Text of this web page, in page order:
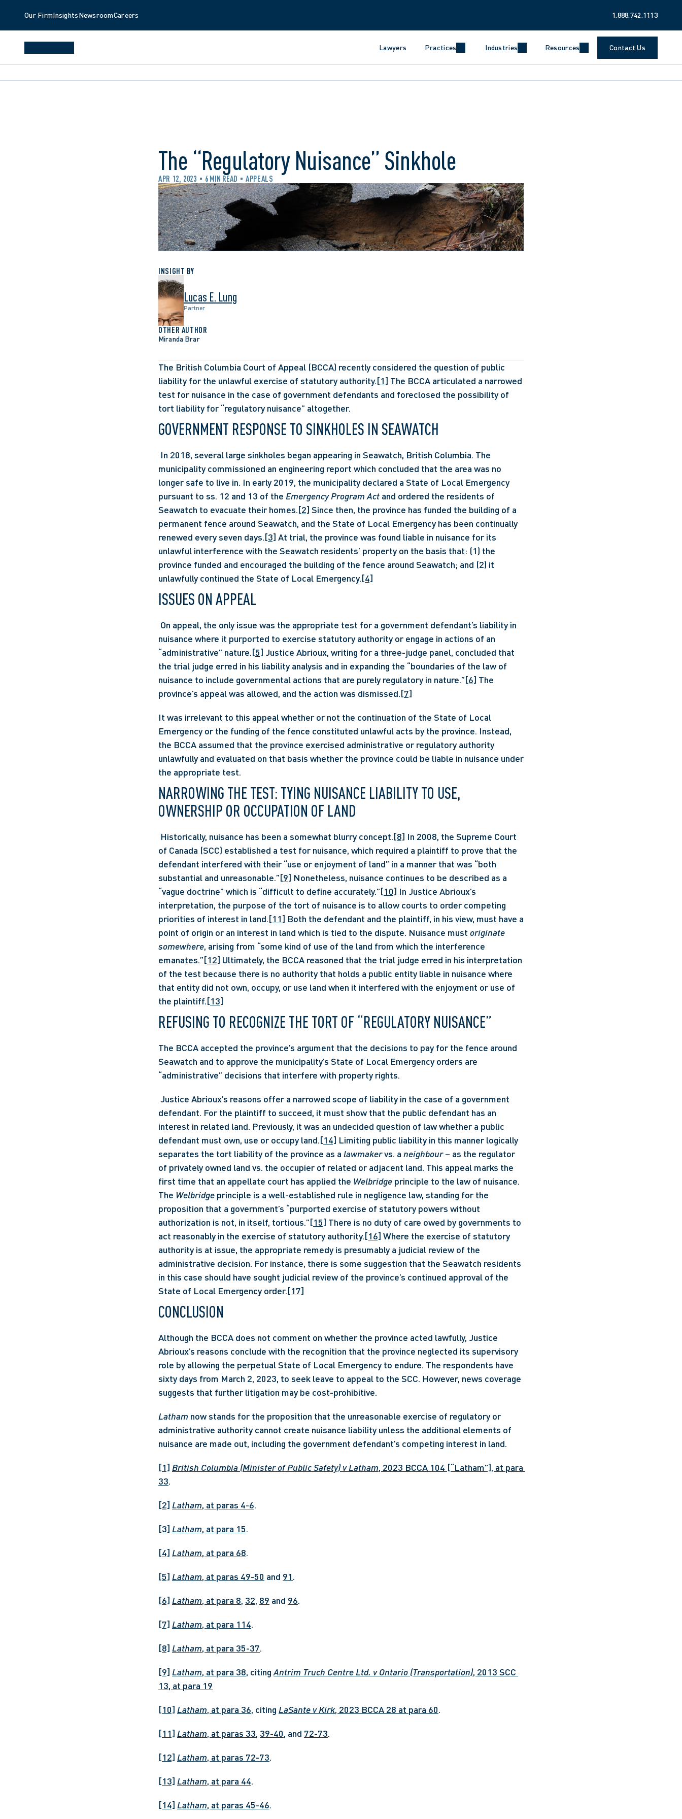
Our FirmInsightsNewsroomCareers 1.888.742.1113
Lawyers Practices Industries Resources Contact Us
The “Regulatory Nuisance” Sinkhole
APR 12, 2023 6 MIN READ APPEALS
INSIGHT BY
Lucas E. Lung
Partner
OTHER AUTHOR
Miranda Brar
The British Columbia Court of Appeal (BCCA) recently considered the question of public
liability for the unlawful exercise of statutory authority.[1] The BCCA articulated a narrowed
test for nuisance in the case of government defendants and foreclosed the possibility of
tort liability for “regulatory nuisance” altogether.
GOVERNMENT RESPONSE TO SINKHOLES IN SEAWATCH
municipality commissioned an engineering report which concluded that the area was no
longer safe to live in. In early 2019, the municipality declared a State of Local Emergency
pursuant to ss. 12 and 13 of the Emergency Program Act and ordered the residents of
Seawatch to evacuate their homes.[2] Since then, the province has funded the building of a
permanent fence around Seawatch, and the State of Local Emergency has been continually
renewed every seven days.[3] At trial, the province was found liable in nuisance for its
unlawful interference with the Seawatch residents’ property on the basis that: (1) the
province funded and encouraged the building of the fence around Seawatch; and (2) it
unlawfully continued the State of Local Emergency.[4]
ISSUES ON APPEAL
nuisance where it purported to exercise statutory authority or engage in actions of an
“administrative” nature.[5] Justice Abrioux, writing for a three-judge panel, concluded that
the trial judge erred in his liability analysis and in expanding the “boundaries of the law of
nuisance to include governmental actions that are purely regulatory in nature.”[6] The
province’s appeal was allowed, and the action was dismissed.[7]
It was irrelevant to this appeal whether or not the continuation of the State of Local
Emergency or the funding of the fence constituted unlawful acts by the province. Instead,
the BCCA assumed that the province exercised administrative or regulatory authority
unlawfully and evaluated on that basis whether the province could be liable in nuisance under
the appropriate test.
NARROWING THE TEST: TYING NUISANCE LIABILITY TO USE,
OWNERSHIP OR OCCUPATION OF LAND
Historically, nuisance has been a somewhat blurry concept.[8] In 2008, the Supreme Court
of Canada (SCC) established a test for nuisance, which required a plaintiff to prove that the
defendant interfered with their “use or enjoyment of land” in a manner that was “both
substantial and unreasonable.”[9] Nonetheless, nuisance continues to be described as a
“vague doctrine” which is “difficult to define accurately.”[10] In Justice Abrioux’s
interpretation, the purpose of the tort of nuisance is to allow courts to order competing
priorities of interest in land.[11] Both the defendant and the plaintiff, in his view, must have a
point of origin or an interest in land which is tied to the dispute. Nuisance must originate
somewhere, arising from “some kind of use of the land from which the interference
emanates.”[12] Ultimately, the BCCA reasoned that the trial judge erred in his interpretation
of the test because there is no authority that holds a public entity liable in nuisance where
that entity did not own, occupy, or use land when it interfered with the enjoyment or use of
the plaintiff.[13]
REFUSING TO RECOGNIZE THE TORT OF “REGULATORY NUISANCE”
The BCCA accepted the province’s argument that the decisions to pay for the fence around
Seawatch and to approve the municipality’s State of Local Emergency orders are
“administrative” decisions that interfere with property rights.
defendant. For the plaintiff to succeed, it must show that the public defendant has an
interest in related land. Previously, it was an undecided question of law whether a public
defendant must own, use or occupy land.[14] Limiting public liability in this manner logically
separates the tort liability of the province as a lawmaker vs. a neighbour – as the regulator
of privately owned land vs. the occupier of related or adjacent land. This appeal marks the
first time that an appellate court has applied the Welbridge principle to the law of nuisance.
The Welbridge principle is a well-established rule in negligence law, standing for the
proposition that a government’s “purported exercise of statutory powers without
authorization is not, in itself, tortious.”[15] There is no duty of care owed by governments to
act reasonably in the exercise of statutory authority.[16] Where the exercise of statutory
authority is at issue, the appropriate remedy is presumably a judicial review of the
administrative decision. For instance, there is some suggestion that the Seawatch residents
in this case should have sought judicial review of the province’s continued approval of the
State of Local Emergency order.[17]
CONCLUSION
Although the BCCA does not comment on whether the province acted lawfully, Justice
Abrioux’s reasons conclude with the recognition that the province neglected its supervisory
role by allowing the perpetual State of Local Emergency to endure. The respondents have
sixty days from March 2, 2023, to seek leave to appeal to the SCC. However, news coverage
suggests that further litigation may be cost-prohibitive.
Latham now stands for the proposition that the unreasonable exercise of regulatory or
administrative authority cannot create nuisance liability unless the additional elements of
nuisance are made out, including the government defendant’s competing interest in land.
[1] British Columbia (Minister of Public Safety) v Latham, 2023 BCCA 104 [“Latham”], at para
33.
[2] Latham, at paras 4-6.
[3] Latham, at para 15.
[4] Latham, at para 68.
[5] Latham, at paras 49-50 and 91.
[6] Latham, at para 8, 32, 89 and 96.
[7] Latham, at para 114.
[8] Latham, at para 35-37.
[9] Latham, at para 38, citing Antrim Truch Centre Ltd. v Ontario (Transportation), 2013 SCC
13, at para 19
[10] Latham, at para 36, citing LaSante v Kirk, 2023 BCCA 28 at para 60.
[11] Latham, at paras 33, 39-40, and 72-73.
[12] Latham, at paras 72-73.
[13] Latham, at para 44.
[14] Latham, at paras 45-46.